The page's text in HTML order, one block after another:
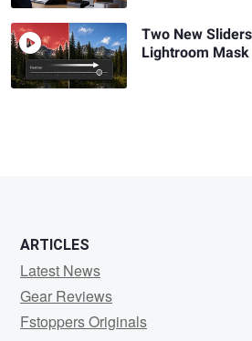
Two New
Lightroom
ARTICLES
Latest News
Gear Reviews
Fstoppers Originals